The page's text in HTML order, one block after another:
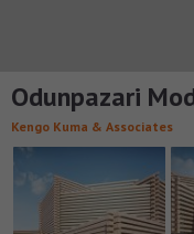
Odunpazari
Kengo Kuma & Associates